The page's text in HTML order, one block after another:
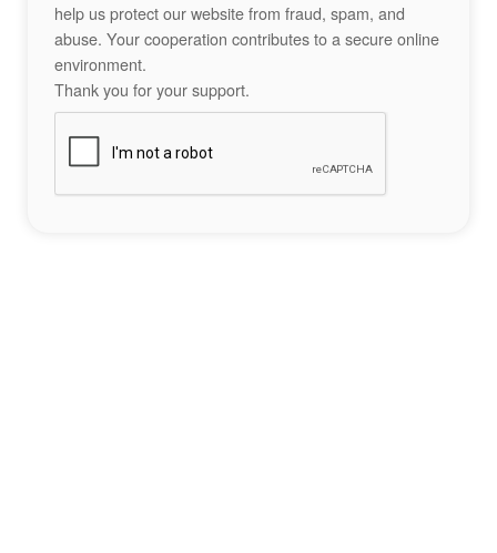
help us protect our website from fraud, spam, and
abuse. Your cooperation contributes to a secure online
environment.
Thank you for your support.